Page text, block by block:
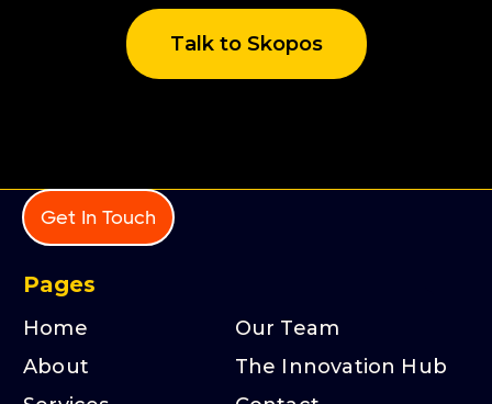
Talk to Skopos
Get In Touch
Pages
Home
About
Our Team
The Innovation Hub